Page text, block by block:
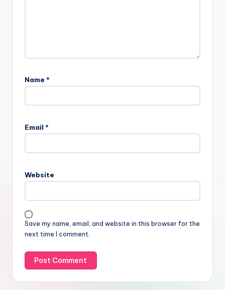
Name *
Email *
Website
Save my name, email, and website in this browser for the
next time I comment.